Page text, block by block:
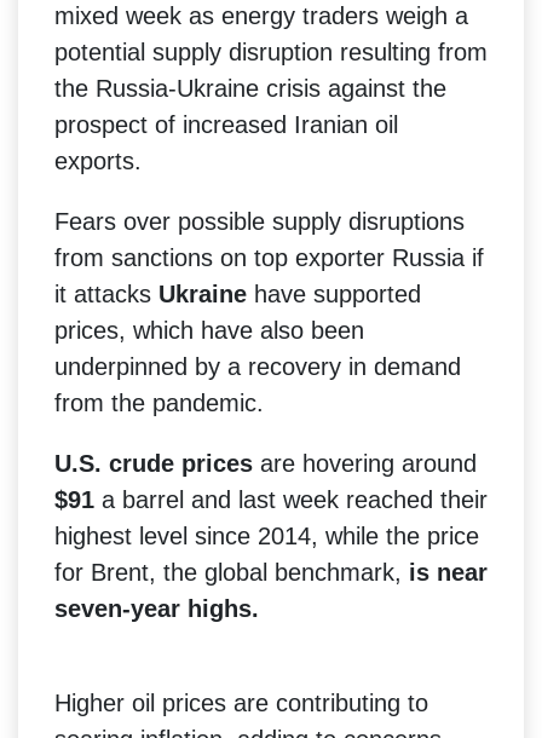
mixed week as energy traders weigh a
potential supply disruption resulting from
the Russia-Ukraine crisis against the
prospect of increased Iranian oil
exports.
Fears over possible supply disruptions
from sanctions on top exporter Russia if
it attacks Ukraine have supported
prices, which have also been
underpinned by a recovery in demand
from the pandemic.
U.S. crude prices are hovering around
$91 a barrel and last week reached their
highest level since 2014, while the price
for Brent, the global benchmark, is near
seven-year highs.
Higher oil prices are contributing to